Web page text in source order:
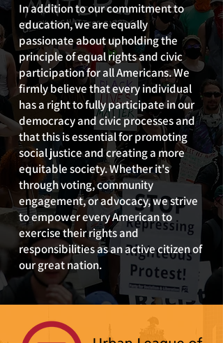
In addition to our commitment to
education, we are equally
passionate about upholding the
principle of equal rights and civic
participation for all Americans. We
firmly believe that every individual
has a right to fully participate in our
democracy and civic processes and
that this is essential for promoting
social justice and creating a more
equitable society. Whether it's
through voting, community
engagement, or advocacy, we strive
to empower every American to
exercise their rights and
responsibilities as an active citizen of
our great nation.